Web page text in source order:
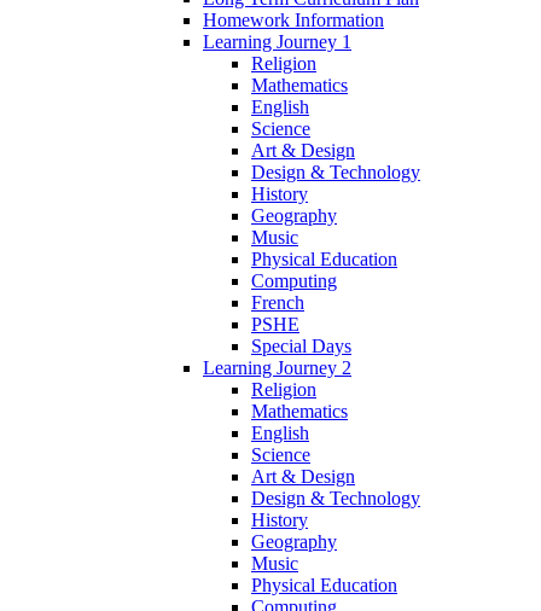
Homework Information
Learning Journey 1
Religion
Mathematics
English
Science
Art & Design
Design & Technology
History
Geography
Music
Physical Education
Computing
French
PSHE
Special Days
Learning Journey 2
Religion
Mathematics
English
Science
Art & Design
Design & Technology
History
Geography
Music
Physical Education
Computing